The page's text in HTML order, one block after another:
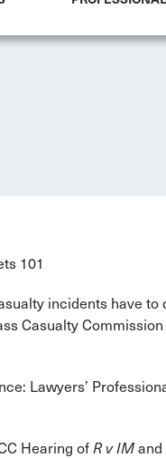
101
incidents have to
Casualty
Lawyers’
Hearing of R v IMand